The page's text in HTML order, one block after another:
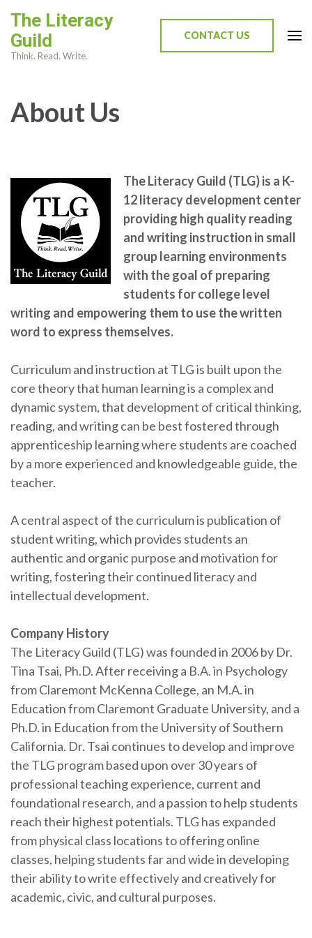
content
The Literacy
Guild
Think. Read. Write.
CONTACT US
About Us
The Literacy Guild (TLG) is a K-
12 literacy development center
providing high quality reading
and writing instruction in small
group learning environments
with the goal of preparing
students for college level
writing and empowering them to use the written
word to express themselves.
Curriculum and instruction at TLG is built upon the
core theory that human learning is a complex and
dynamic system, that development of critical thinking,
reading, and writing can be best fostered through
apprenticeship learning where students are coached
by a more experienced and knowledgeable guide, the
teacher.
A central aspect of the curriculum is publication of
student writing, which provides students an
authentic and organic purpose and motivation for
writing, fostering their continued literacy and
intellectual development.
Company History
The Literacy Guild (TLG) was founded in 2006 by Dr.
Tina Tsai, Ph.D. After receiving a B.A. in Psychology
from Claremont McKenna College, an M.A. in
Education from Claremont Graduate University, and a
Ph.D. in Education from the University of Southern
California. Dr. Tsai continues to develop and improve
the TLG program based upon over 30 years of
professional teaching experience, current and
foundational research, and a passion to help students
reach their highest potentials. TLG has expanded
from physical class locations to offering online
classes, helping students far and wide in developing
their ability to write effectively and creatively for
academic, civic, and cultural purposes.